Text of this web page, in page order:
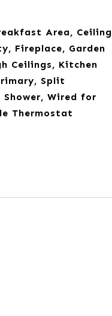
Area, Ceiling
Fireplace, Garden
Ceilings, Kitchen
Split
Shower, Wired for
Thermostat